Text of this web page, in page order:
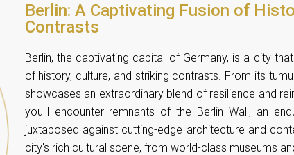
Berlin: A Captivating Fusion of
Contrasts
Berlin, the captivating capital of Germany, is a city
of history, culture, and striking contrasts. From its
showcases an extraordinary blend of resilience and
you'll encounter remnants of the Berlin Wall, an
juxtaposed against cutting-edge architecture and
city's rich cultural scene, from world-class museums